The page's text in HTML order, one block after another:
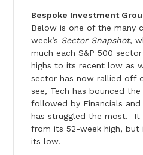
Bespoke Investment
Below is one of the many
week’s Sector Snapshot,
much each S&P 500
highs to its recent low as
sector has now rallied off
see, Tech has bounced
followed by Financials
has struggled the most. It
from its 52-week high, but
its low.